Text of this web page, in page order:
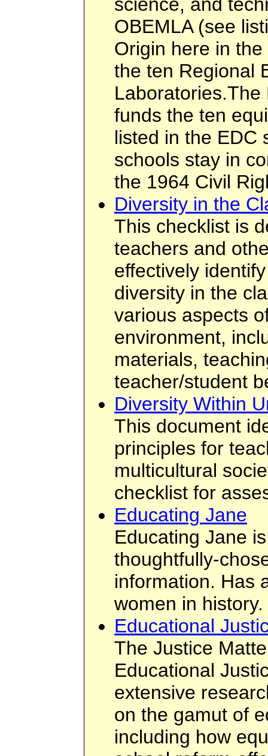
science, and
OBEMLA (see
Origin here in
the ten Regional
funds the ten
listed in the EDC
schools stay in
the 1964 Civil
Diversity in the
This checklist is
teachers and
effectively
diversity in the
various aspects
environment,
materials,
teacher/student
Diversity Within
This document
principles for
multicultural
checklist for
Educating Jane
Educating Jane
thoughtfully-
information. Has
women in history.
Educational
The Justice
Educational
extensive
on the gamut of
including how